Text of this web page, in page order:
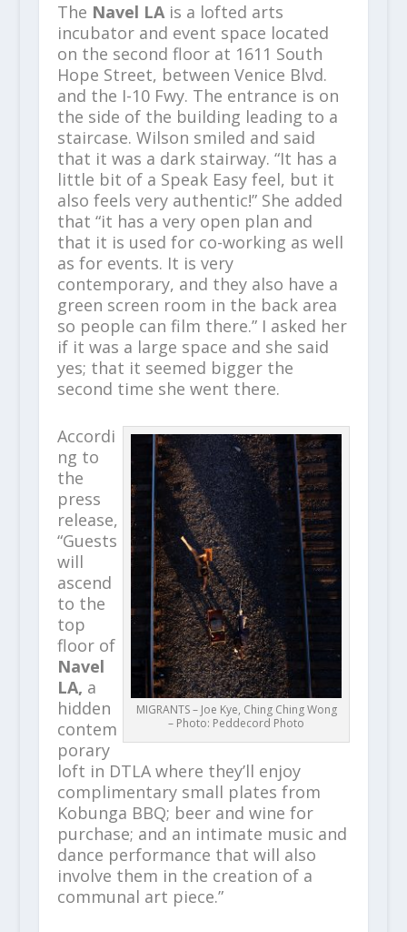
The Navel LAis a lofted arts
incubator and event space located
on the second floor at 1611 South
Hope Street, between Venice Blvd.
and the I-10 Fwy.​ The entrance is on
the side of the building leading to a
staircase. Wilson smiled and said
that it was a dark stairway. “It has a
little bit of a Speak Easy feel, but it
also feels very authentic!” She added
that “it has a very open plan and
that it is used for co-working as well
as for events. It is very
contemporary, and they also have a
green screen room in the back area
so people can film there.” I asked her
if it was a large space and she said
yes; that it seemed bigger the
second time she went there.
MIGRANTS – Joe Kye, Ching Ching Wong
– Photo: Peddecord Photo
Accordi
ng to
the
press
release,
“Guests
will
ascend
to the
top
floor of
Navel
LA, a
hidden
contem
porary
loft in DTLA where they’ll enjoy
complimentary small plates from
Kobunga BBQ; beer and wine for
purchase; and an intimate music and
dance performance that will also
involve them in​ ​the creation of a
communal art piece.”